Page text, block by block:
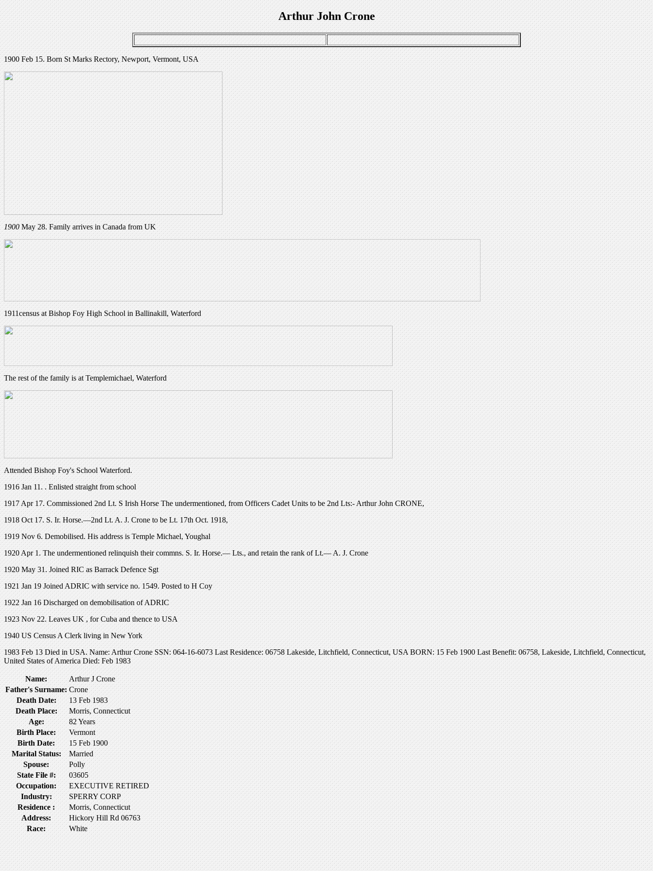
Arthur John Crone
1900 Feb 15. Born St Marks Rectory, Newport, Vermont, USA
1900May 28. Family arrives in Canada from UK
1911census at Bishop Foy High School in Ballinakill, Waterford
The rest of the family is at Templemichael, Waterford
Attended Bishop Foy's School Waterford.
1916 Jan 11. . Enlisted straight from school
1917 Apr 17. Commissioned 2nd Lt. S Irish Horse The undermentioned, from Officers Cadet Units to be 2nd Lts:- Arthur John CRONE,
1918 Oct 17. S. Ir. Horse.—2nd Lt. A. J. Crone to be Lt. 17th Oct. 1918,
1919 Nov 6. Demobilised. His address is Temple Michael, Youghal
1920 Apr 1. The undermentioned relinquish their commns. S. Ir. Horse.— Lts., and retain the rank of Lt.— A. J. Crone
1920 May 31. Joined RIC as Barrack Defence Sgt
1921 Jan 19 Joined ADRIC with service no. 1549. Posted to H Coy
1922 Jan 16 Discharged on demobilisation of ADRIC
1923 Nov 22. Leaves UK , for Cuba and thence to USA
1940 US Census A Clerk living in New York
1983 Feb 13 Died in USA. Name: Arthur Crone SSN: 064-16-6073 Last Residence: 06758 Lakeside, Litchfield, Connecticut, USA BORN: 15 Feb 1900 Last Benefit: 06758, Lakeside, Litchfield, Connecticut,
United States of America Died: Feb 1983
Name:
Arthur J Crone
Father's Surname: Crone
Death Date:
13 Feb 1983
Death Place:
Morris, Connecticut
Age:
82 Years
Birth Place:
Vermont
Birth Date:
15 Feb 1900
Marital Status:
Married
Spouse:
Polly
State File #:
03605
Occupation:
EXECUTIVE RETIRED
Industry:
SPERRY CORP
Residence :
Morris, Connecticut
Address:
Hickory Hill Rd 06763
Race:
White